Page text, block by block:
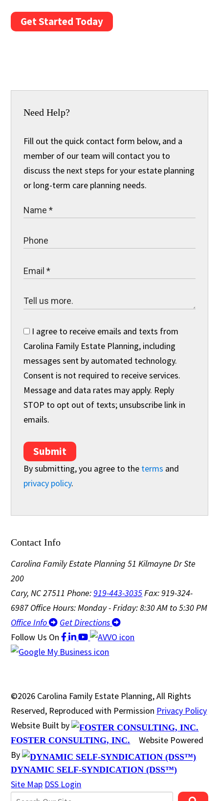
Get Started Today
Need Help?
Fill out the quick contact form below, and a
member of our team will contact you to
discuss the next steps for your estate planning
or long-term care planning needs.
I agree to receive emails and texts from
Carolina Family Estate Planning, including
messages sent by automated technology.
Consent is not required to receive services.
Message and data rates may apply. Reply
STOP to opt out of texts; unsubscribe link in
emails.
Submit
By submitting, you agree to the terms and
privacy policy.
Contact Info
Carolina Family Estate Planning 51 Kilmayne Dr Ste
200
Cary, NC 27511Phone:919-443-3035Fax: 919-324-
6987Office Hours: Monday - Friday: 8:30 AM to 5:30 PM
Office Info
Get Directions
Follow Us On
©2026 Carolina Family Estate Planning, All Rights
Reserved, Reproduced with Permission Privacy Policy
Website Built by
FOSTER CONSULTING, INC.
Website Powered
By
DYNAMIC SELF-SYNDICATION (DSS™)
Site Map DSS Login